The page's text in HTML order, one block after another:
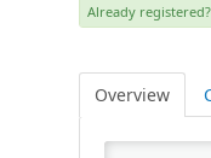
Already registered?
Overview